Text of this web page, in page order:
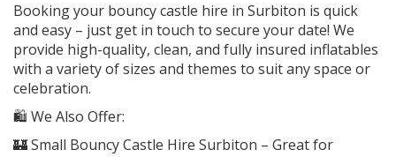
Booking your bouncy castle hire in Surbiton is quick
and easy – just get in touch to secure your date! We
provide high-quality, clean, and fully insured inflatables
with a variety of sizes and themes to suit any space or
celebration.
🛍️ We Also Offer:
🏰 Small Bouncy Castle Hire Surbiton – Great for